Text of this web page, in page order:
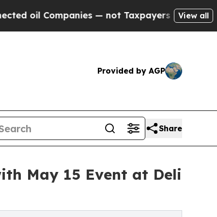
— not Taxpayers — the Chance to
View all
Provided by AGP
Share
May 15 Event at Deli